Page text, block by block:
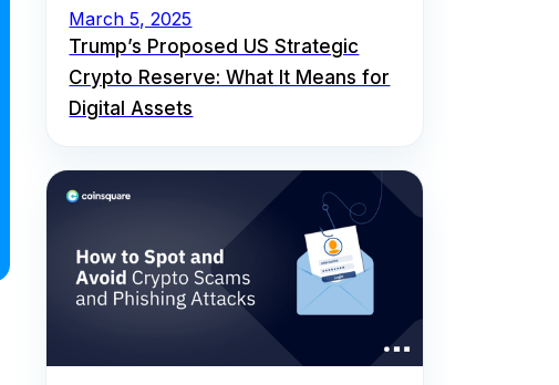
March 5, 2025
Trump’s Proposed US Strategic
Crypto Reserve: What It Means for
Digital Assets